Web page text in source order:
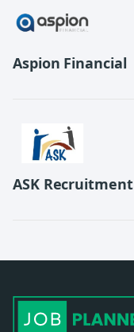
Aspion Financial
ASK Recruitment